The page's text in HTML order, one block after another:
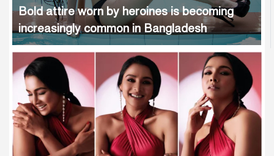
Bold attire worn by heroines is becoming
increasingly common in Bangladesh